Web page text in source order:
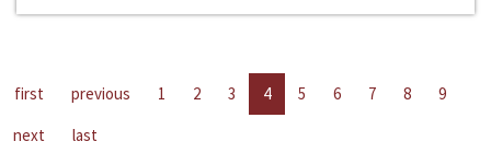
first previous 1 2 3 4 5 6 7 8
9
next
last